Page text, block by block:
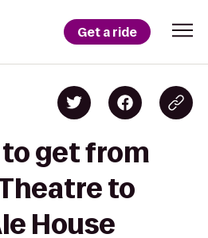
Get a ride
get from
to
House